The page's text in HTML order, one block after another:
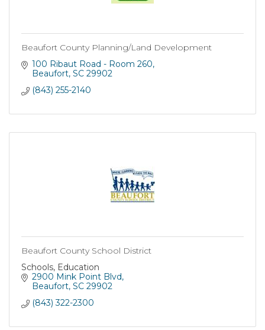
Beaufort County Planning/Land Development
100 Ribaut Road - Room 260
Beaufort SC 29902
(843) 255-2140
Beaufort County School District
Schools, Education
2900 Mink Point Blvd
Beaufort SC 29902
(843) 322-2300